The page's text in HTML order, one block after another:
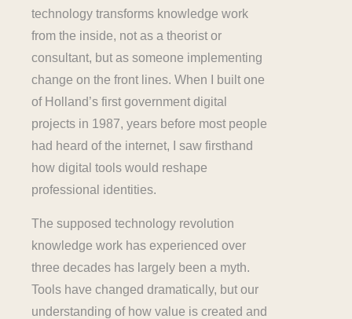
technology transforms knowledge work
from the inside, not as a theorist or
consultant, but as someone implementing
change on the front lines. When I built one
of Holland’s first government digital
projects in 1987, years before most people
had heard of the internet, I saw firsthand
how digital tools would reshape
professional identities.
The supposed technology revolution
knowledge work has experienced over
three decades has largely been a myth.
Tools have changed dramatically, but our
understanding of how value is created and